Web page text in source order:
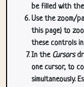
be filled with
Use the zoom/
this page) to
these controls
In the Cursors
one cursor, to
simultaneously.